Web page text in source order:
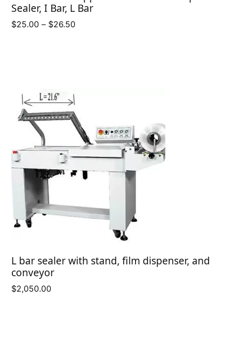
Sealer, I Bar, L Bar
$25.00 – $26.50
L bar sealer with stand, film dispenser, and
conveyor
$2,050.00